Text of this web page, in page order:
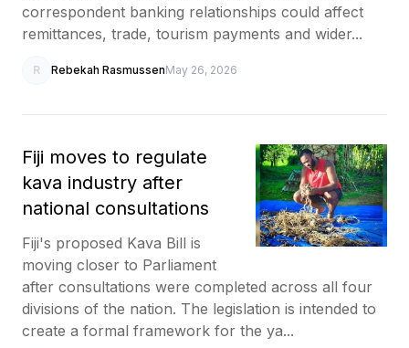
correspondent banking relationships could affect
remittances, trade, tourism payments and wider...
R Rebekah RasmussenMay 26, 2026
Fiji moves to regulate
kava industry after
national consultations
Fiji's proposed Kava Bill is
moving closer to Parliament
after consultations were completed across all four
divisions of the nation. The legislation is intended to
create a formal framework for the ya...